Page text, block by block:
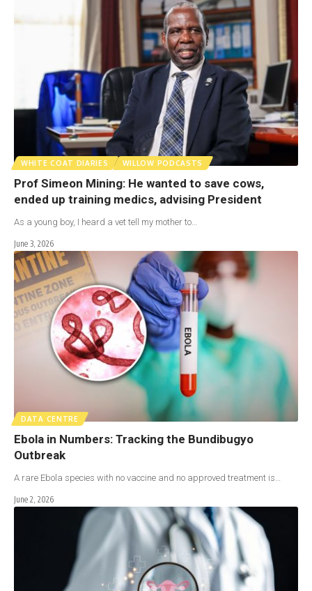
WHITE COAT DIARIES WILLOW PODCASTS
Prof Simeon Mining: He wanted to save cows,
ended up training medics, advising President
As a young boy, I heard a vet tell my mother to…
June 3, 2026
DATA CENTRE
Ebola in Numbers: Tracking the Bundibugyo
Outbreak
A rare Ebola species with no vaccine and no approved treatment is…
June 2, 2026